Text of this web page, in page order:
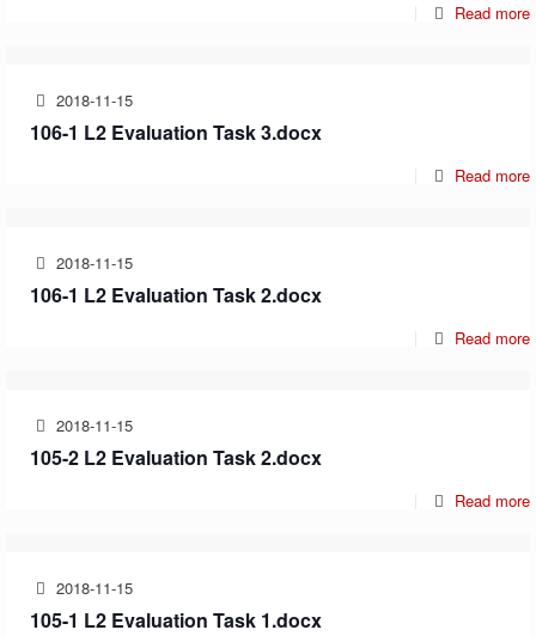
Read more
2018-11-15
106-1 L2 Evaluation Task 3.docx
Read more
2018-11-15
106-1 L2 Evaluation Task 2.docx
Read more
2018-11-15
105-2 L2 Evaluation Task 2.docx
Read more
2018-11-15
105-1 L2 Evaluation Task 1.docx